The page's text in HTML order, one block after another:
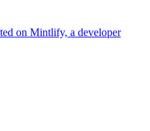
on Mintlify, a developer